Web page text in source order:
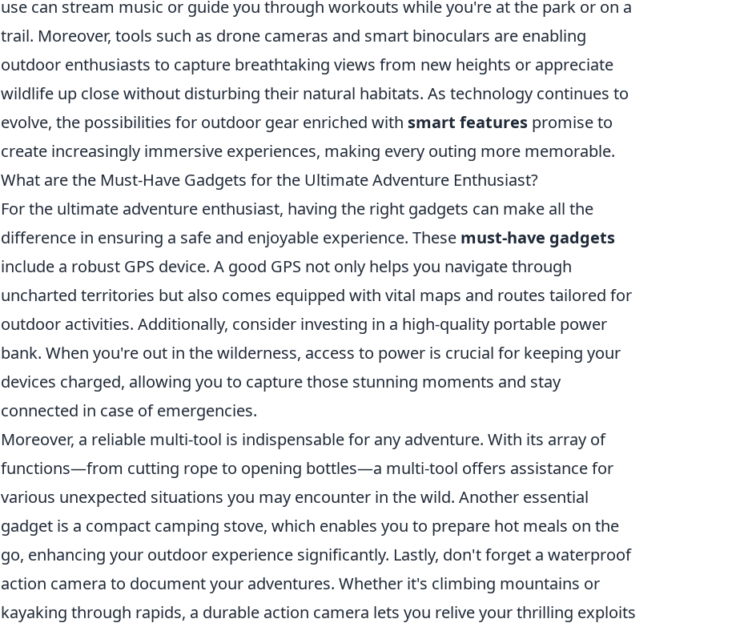
use can stream music or guide you through workouts while you're at the park or on a
trail. Moreover, tools such as drone cameras and smart binoculars are enabling
outdoor enthusiasts to capture breathtaking views from new heights or appreciate
wildlife up close without disturbing their natural habitats. As technology continues to
evolve, the possibilities for outdoor gear enriched with smart features promise to
create increasingly immersive experiences, making every outing more memorable.
What are the Must-Have Gadgets for the Ultimate Adventure Enthusiast?
For the ultimate adventure enthusiast, having the right gadgets can make all the
difference in ensuring a safe and enjoyable experience. These must-have gadgets
include a robust GPS device. A good GPS not only helps you navigate through
uncharted territories but also comes equipped with vital maps and routes tailored for
outdoor activities. Additionally, consider investing in a high-quality portable power
bank. When you're out in the wilderness, access to power is crucial for keeping your
devices charged, allowing you to capture those stunning moments and stay
connected in case of emergencies.
Moreover, a reliable multi-tool is indispensable for any adventure. With its array of
functions—from cutting rope to opening bottles—a multi-tool offers assistance for
various unexpected situations you may encounter in the wild. Another essential
gadget is a compact camping stove, which enables you to prepare hot meals on the
go, enhancing your outdoor experience significantly. Lastly, don't forget a waterproof
action camera to document your adventures. Whether it's climbing mountains or
kayaking through rapids, a durable action camera lets you relive your thrilling exploits